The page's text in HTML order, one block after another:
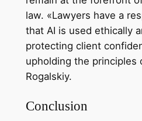
law. «Lawyers have a
that AI is used ethically
protecting client
upholding the principles
Rogalskiy.
Conclusion